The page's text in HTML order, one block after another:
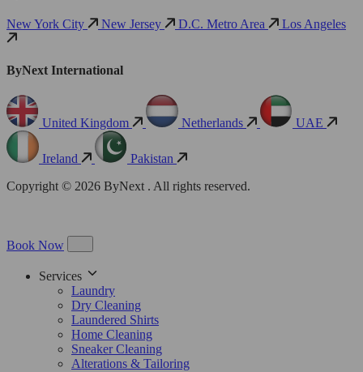
New York City New Jersey D.C. Metro Area Los Angeles
ByNext International
United Kingdom Netherlands UAE
Ireland
Pakistan
Copyright © 2026 ByNext . All rights reserved.
Book Now
Services
Laundry
Dry Cleaning
Laundered Shirts
Home Cleaning
Sneaker Cleaning
Alterations & Tailoring